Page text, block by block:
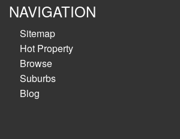
NAVIGATION
Sitemap
Hot Property
Browse
Suburbs
Blog